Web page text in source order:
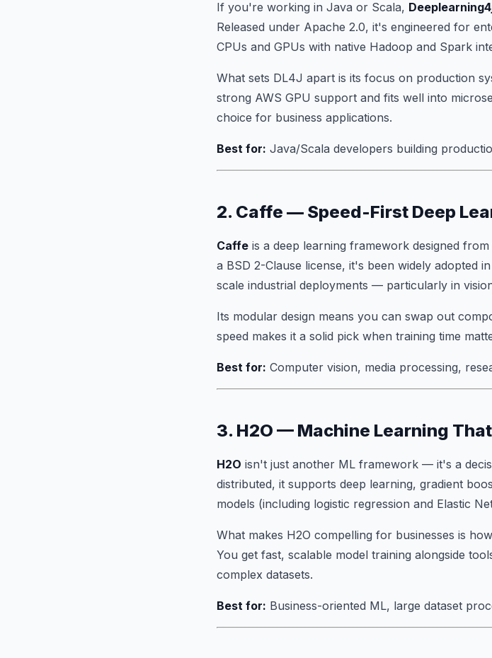
If you're working in Java or Scala,
Released under Apache 2.0, it's engineered for
CPUs and GPUs with native Hadoop and Spark
What sets DL4J apart is its focus on production
strong AWS GPU support and fits well into
choice for business applications.
Best for: Java/Scala developers building
2. Caffe — Speed-First Deep
Caffe is a deep learning framework designed
a BSD 2-Clause license, it's been widely adopted
scale industrial deployments — particularly in
Its modular design means you can swap out
speed makes it a solid pick when training time
Best for: Computer vision, media processing,
3. H2O — Machine Learning
H2O isn't just another ML framework — it's a
distributed, it supports deep learning, gradient
models (including logistic regression and Elastic
What makes H2O compelling for businesses is
You get fast, scalable model training alongside
complex datasets.
Best for: Business-oriented ML, large dataset